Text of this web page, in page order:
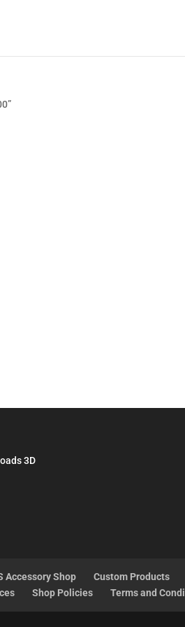
3D
Accessory Shop Custom Products
Shop Policies Terms and